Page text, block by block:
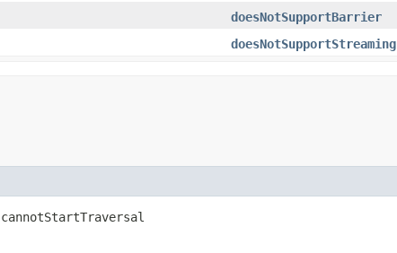
doesNotSupportBarrier
doesNotSupportStreaming
cannotStartTraversal